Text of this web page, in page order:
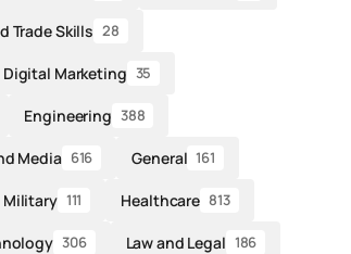
Trade Skills 28
Digital Marketing 35
Engineering 388
Media 616 General 161
Military 111 Healthcare 813
306 Law and Legal 186